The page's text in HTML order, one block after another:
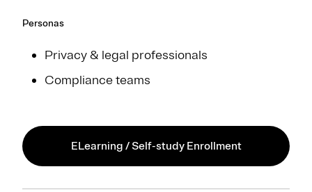
Personas
Privacy & legal professionals
Compliance teams
ELearning / Self-study Enrollment